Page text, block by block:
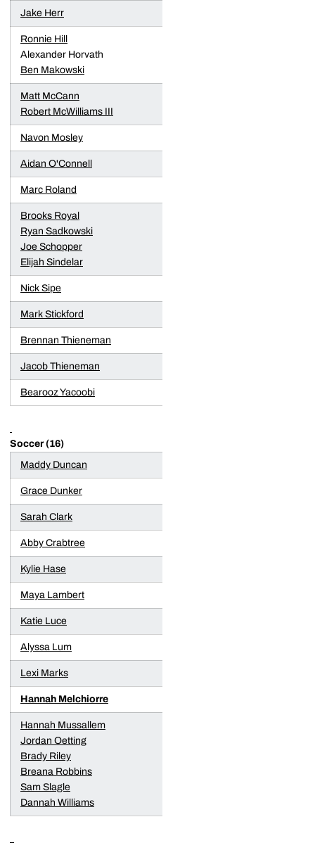
Jake Herr
Ronnie Hill
Alexander Horvath
Ben Makowski
Matt McCann
Robert McWilliams III
Navon Mosley
Aidan O'Connell
Marc Roland
Brooks Royal
Ryan Sadkowski
Joe Schopper
Elijah Sindelar
Nick Sipe
Mark Stickford
Brennan Thieneman
Jacob Thieneman
Bearooz Yacoobi
Soccer (16)
Maddy Duncan
Grace Dunker
Sarah Clark
Abby Crabtree
Kylie Hase
Maya Lambert
Katie Luce
Alyssa Lum
Lexi Marks
Hannah Melchiorre
Hannah Mussallem
Jordan Oetting
Brady Riley
Breana Robbins
Sam Slagle
Dannah Williams